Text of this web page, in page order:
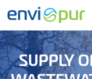
SUPPLY